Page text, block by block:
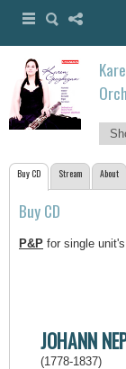
Buy CD Stream About
Buy CD
P&P for single
JOHANN
(1778-1837)